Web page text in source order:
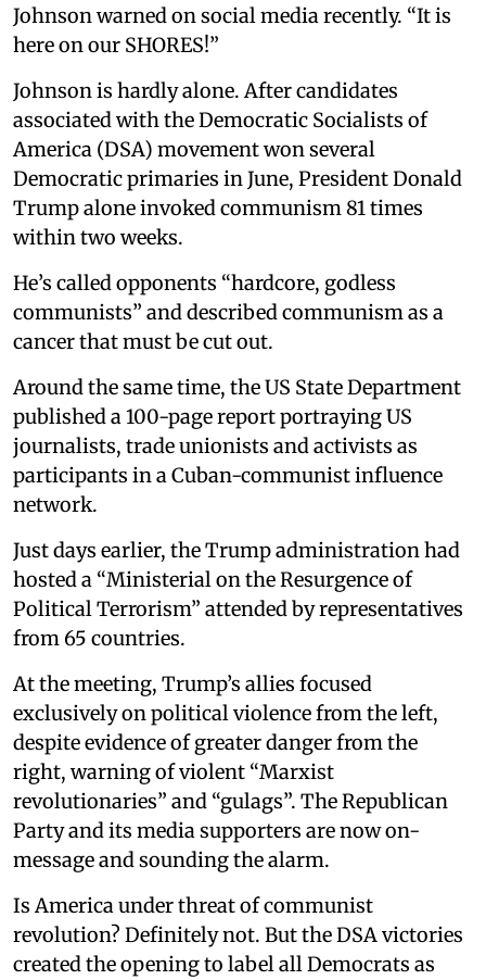
Johnson warned on social media recently. “It is
here on our SHORES!”
Johnson is hardly alone. After candidates
associated with the Democratic Socialists of
America (DSA) movement won several
Democratic primaries in June, President Donald
Trump alone invoked communism 81 times
within two weeks.
He’s called opponents “hardcore, godless
communists” and described communism as a
cancer that must be cut out.
Around the same time, the US State Department
published a 100-page report portraying US
journalists, trade unionists and activists as
participants in a Cuban-communist influence
network.
Just days earlier, the Trump administration had
hosted a “Ministerial on the Resurgence of
Political Terrorism” attended by representatives
from 65 countries.
At the meeting, Trump’s allies focused
exclusively on political violence from the left,
despite evidence of greater danger from the
right, warning of violent “Marxist
revolutionaries” and “gulags”. The Republican
Party and its media supporters are now on-
message and sounding the alarm.
Is America under threat of communist
revolution? Definitely not. But the DSA victories
created the opening to label all Democrats as